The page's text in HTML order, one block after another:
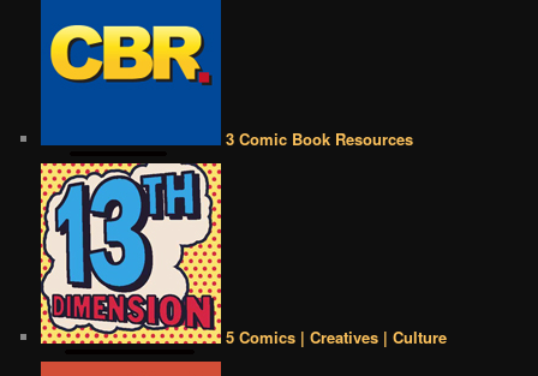
3 Comic Book Resources
5 Comics | Creatives | Culture